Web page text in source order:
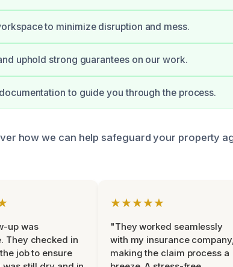
to minimize disruption and mess.
uphold strong guarantees on our work.
to guide you through the process.
how we can help safeguard your property
up was
They checked in
job to ensure
★★★★★
"They worked seamlessly
with my insurance
making the claim process a